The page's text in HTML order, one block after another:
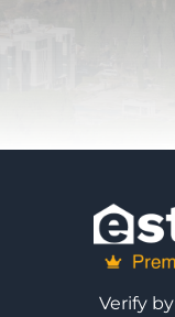
Verify by